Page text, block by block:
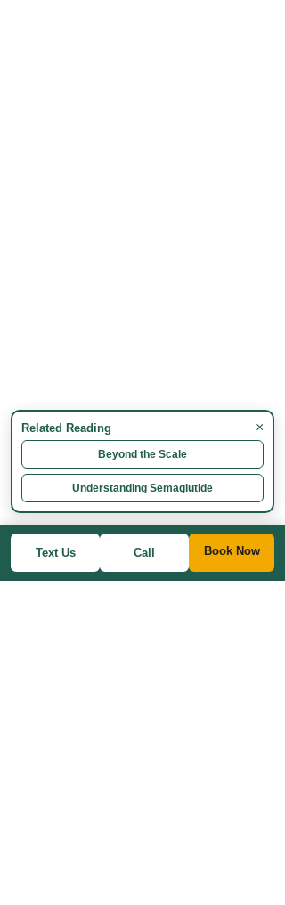
Text Us Call Book Now
Related Reading ×
Beyond the Scale
Understanding Semaglutide